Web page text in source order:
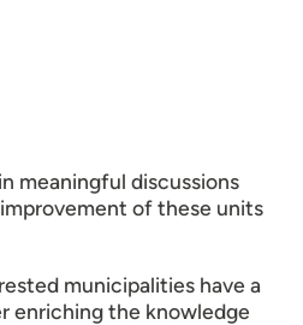
meaningful discussions
of these units
municipalities have a
enriching the knowledge